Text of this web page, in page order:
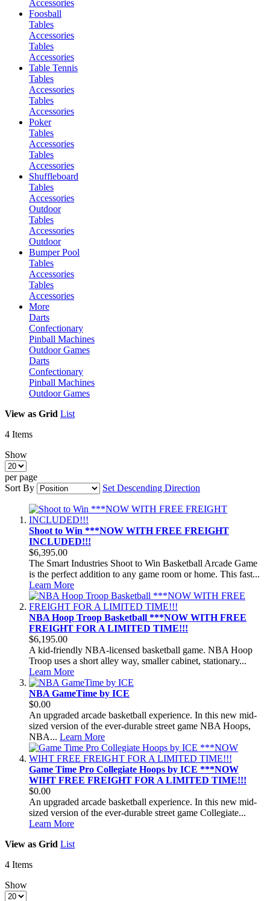
Accessories
Foosball
Tables
Accessories
Tables
Accessories
Table Tennis
Tables
Accessories
Tables
Accessories
Poker
Tables
Accessories
Tables
Accessories
Shuffleboard
Tables
Accessories
Outdoor
Tables
Accessories
Outdoor
Bumper Pool
Tables
Accessories
Tables
Accessories
More
Darts
Confectionary
Pinball Machines
Outdoor Games
Darts
Confectionary
Pinball Machines
Outdoor Games
View as Grid List
4 Items
Show
per page
Sort By
Set Descending Direction
Shoot to Win ***NOW WITH FREE FREIGHT
INCLUDED!!!
$6,395.00
The Smart Industries Shoot to Win Basketball Arcade Game
is the perfect addition to any game room or home. This fast...
Learn More
NBA Hoop Troop Basketball ***NOW WITH FREE
FREIGHT FOR A LIMITED TIME!!!
$6,195.00
A kid-friendly NBA-licensed basketball game. NBA Hoop
Troop uses a short alley way, smaller cabinet, stationary...
Learn More
NBA GameTime by ICE
$0.00
An upgraded arcade basketball experience. In this new mid-
sized version of the ever-durable street game NBA Hoops,
NBA... Learn More
Game Time Pro Collegiate Hoops by ICE ***NOW
WIHT FREE FREIGHT FOR A LIMITED TIME!!!
$0.00
An upgraded arcade basketball experience. In this new mid-
sized version of the ever-durable street game Collegiate...
Learn More
View as Grid List
4 Items
Show